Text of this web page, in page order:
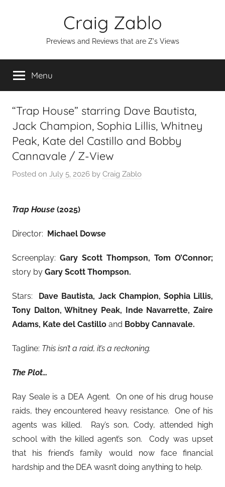
Craig Zablo
Previews and Reviews that are Z's Views
Menu
“Trap House” starring Dave Bautista,
Jack Champion, Sophia Lillis, Whitney
Peak, Kate del Castillo and Bobby
Cannavale / Z-View
Posted on July 5, 2026 by Craig Zablo
Trap House (2025)
Director: Michael Dowse
Screenplay: Gary Scott Thompson, Tom O’Connor;
story by Gary Scott Thompson.
Stars: Dave Bautista, Jack Champion, Sophia Lillis,
Tony Dalton, Whitney Peak, Inde Navarrette, Zaire
Adams, Kate del Castillo and Bobby Cannavale.
Tagline: This isn’t a raid, it’s a reckoning.
The Plot…
Ray Seale is a DEA Agent. On one of his drug house
raids, they encountered heavy resistance. One of his
agents was killed. Ray’s son, Cody, attended high
school with the killed agent’s son. Cody was upset
that his friend’s family would now face financial
hardship and the DEA wasn’t doing anything to help.